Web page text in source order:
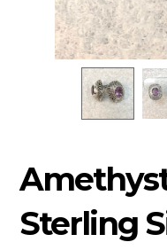
Sterling